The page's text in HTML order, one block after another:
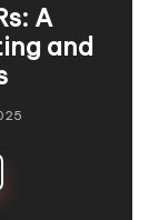
A
and